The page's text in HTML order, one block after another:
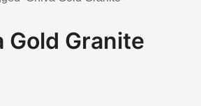
Gold Granite